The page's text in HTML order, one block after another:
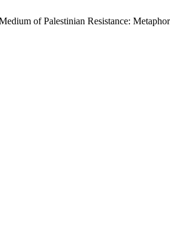
of Palestinian Resistance: